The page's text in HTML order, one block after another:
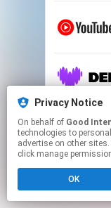
Privacy Notice
On behalf of Good
technologies to
advertise on other
click manage
OK
This
Click